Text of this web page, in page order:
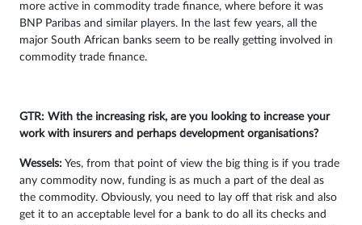
more active in commodity trade finance, where before it was
BNP Paribas and similar players. In the last few years, all the
major South African banks seem to be really getting involved in
commodity trade finance.
GTR: With the increasing risk, are you looking to increase your
work with insurers and perhaps development organisations?
Wessels: Yes, from that point of view the big thing is if you trade
any commodity now, funding is as much a part of the deal as
the commodity. Obviously, you need to lay off that risk and also
get it to an acceptable level for a bank to do all its checks and